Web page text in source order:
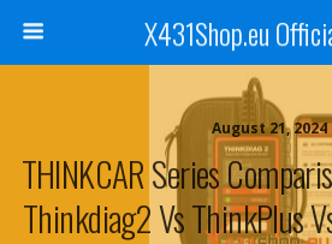
X431Shop.eu
August 21, 2024
THINKCAR Series
Thinkdiag2 Vs ThinkPlus